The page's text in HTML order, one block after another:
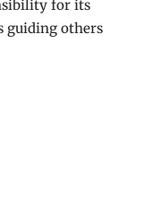
for its
guiding others